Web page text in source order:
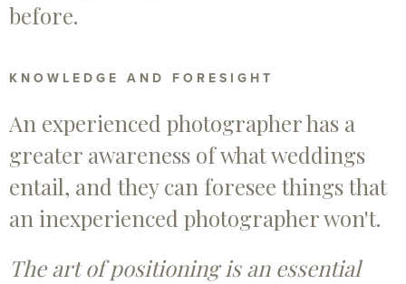
before.
KNOWLEDGE AND FORESIGHT
An experienced photographer has a
greater awareness of what weddings
entail, and they can foresee things that
an inexperienced photographer won't.
The art of positioning is an essential